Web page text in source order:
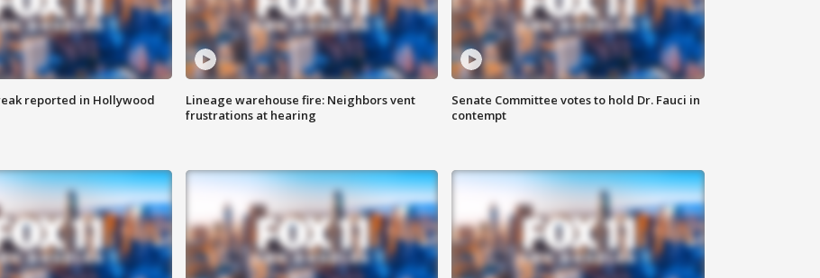
reported in Hollywood
Lineage warehouse fire: Neighbors vent
frustrations at hearing
Senate Committee votes to hold Dr. Fauci in
contempt